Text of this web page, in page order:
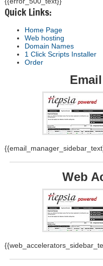
Quick Links:
Home Page
Web hosting
Domain Names
1 Click Scripts Installer
Order
Web